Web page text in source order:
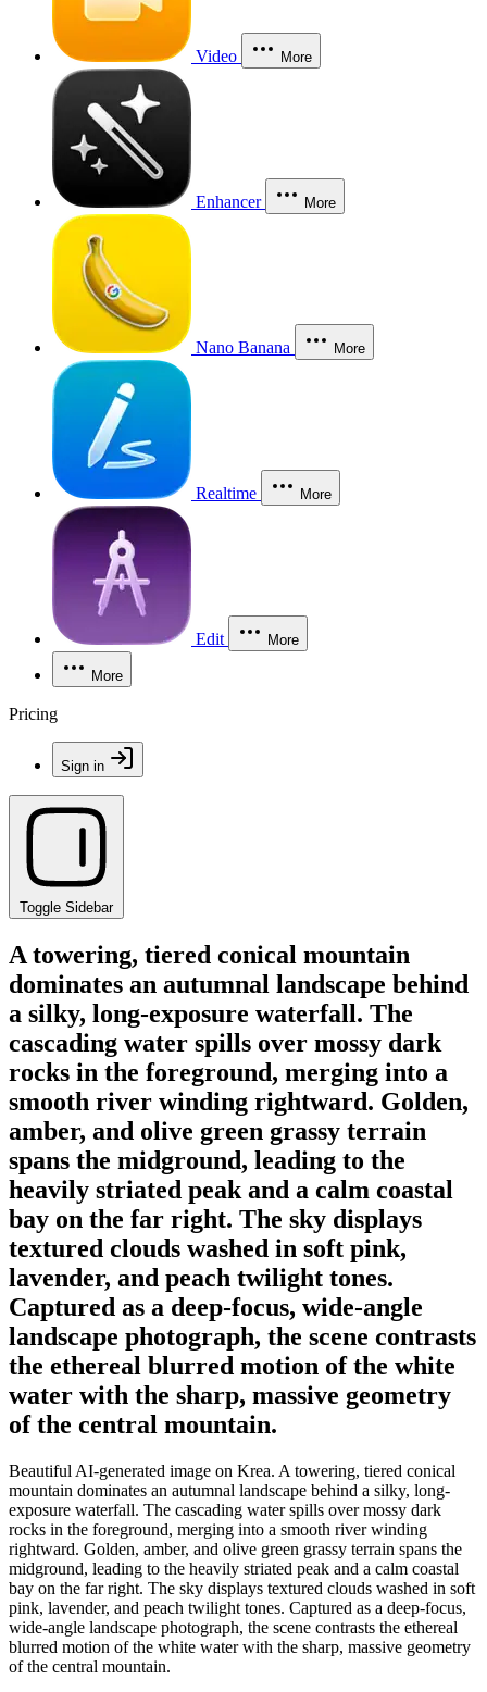
Video More
Enhancer More
Nano Banana More
Realtime More
Edit More
More
Pricing
Sign in
Toggle Sidebar
A towering, tiered conical mountain
dominates an autumnal landscape behind
a silky, long-exposure waterfall. The
cascading water spills over mossy dark
rocks in the foreground, merging into a
smooth river winding rightward. Golden,
amber, and olive green grassy terrain
spans the midground, leading to the
heavily striated peak and a calm coastal
bay on the far right. The sky displays
textured clouds washed in soft pink,
lavender, and peach twilight tones.
Captured as a deep-focus, wide-angle
landscape photograph, the scene contrasts
the ethereal blurred motion of the white
water with the sharp, massive geometry
of the central mountain.
Beautiful AI-generated image on Krea. A towering, tiered conical
mountain dominates an autumnal landscape behind a silky, long-
exposure waterfall. The cascading water spills over mossy dark
rocks in the foreground, merging into a smooth river winding
rightward. Golden, amber, and olive green grassy terrain spans the
midground, leading to the heavily striated peak and a calm coastal
bay on the far right. The sky displays textured clouds washed in soft
pink, lavender, and peach twilight tones. Captured as a deep-focus,
wide-angle landscape photograph, the scene contrasts the ethereal
blurred motion of the white water with the sharp, massive geometry
of the central mountain.